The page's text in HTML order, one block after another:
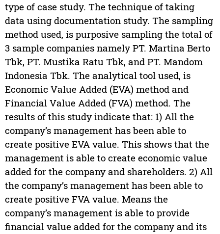
type of case study. The technique of taking
data using documentation study. The sampling
method used, is purposive sampling the total of
3 sample companies namely PT. Martina Berto
Tbk, PT. Mustika Ratu Tbk, and PT. Mandom
Indonesia Tbk. The analytical tool used, is
Economic Value Added (EVA) method and
Financial Value Added (FVA) method. The
results of this study indicate that: 1) All the
company’s management has been able to
create positive EVA value. This shows that the
management is able to create economic value
added for the company and shareholders. 2) All
the company’s management has been able to
create positive FVA value. Means the
company’s management is able to provide
financial value added for the company and its